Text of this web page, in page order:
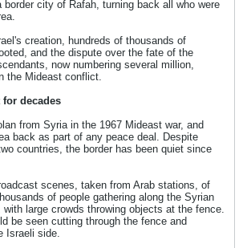
border city of Rafah, turning back all who were
creation, hundreds of thousands of
and the dispute over the fate of the
now numbering several million,
the Mideast conflict.
decades
from Syria in the 1967 Mideast war, and
back as part of any peace deal. Despite
countries, the border has been quiet since
scenes, taken from Arab stations, of
of people gathering along the Syrian
with large crowds throwing objects at the fence.
be seen cutting through the fence and
Israeli side.